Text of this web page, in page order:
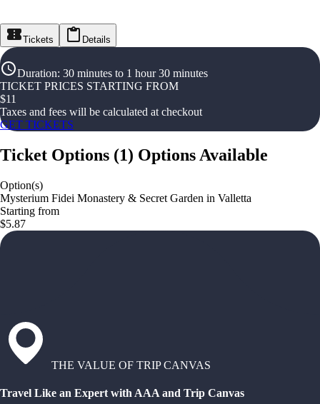
Tickets Details
Duration: 30 minutes to 1 hour 30 minutes
TICKET PRICES STARTING FROM
$11
Taxes and fees will be calculated at checkout
GET TICKETS
Ticket Options (1) Options Available
Option(s)
Mysterium Fidei Monastery & Secret Garden in Valletta
Starting from
$5.87
THE VALUE OF TRIP CANVAS
Travel Like an Expert with AAA and Trip Canvas